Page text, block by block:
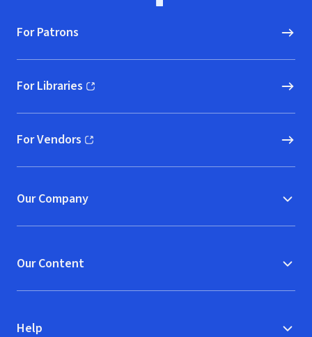
For Patrons
For Libraries
(opens in new window)
For Vendors
(opens in new window)
Our Company
Our Content
Help